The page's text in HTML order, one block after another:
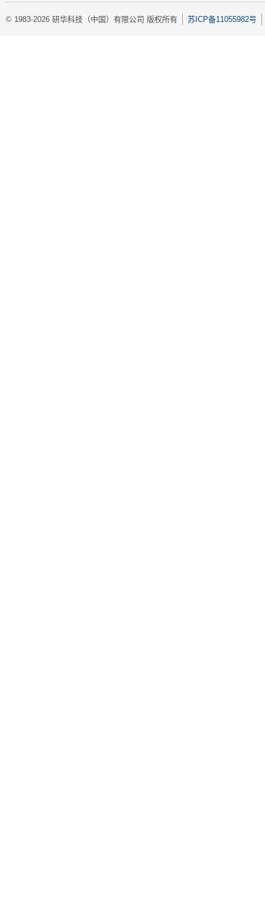
© 1983-2026 研华科技（中国）有限公司 版权所有 苏ICP备11055982号